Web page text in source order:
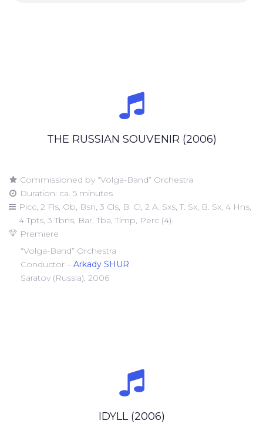
THE RUSSIAN SOUVENIR (2006)
Commissioned by “Volga-Band” Orchestra
Duration: ca. 5 minutes
Picc, 2 Fls, Ob, Bsn, 3 Cls, B. Cl, 2 A. Sxs, T. Sx, B. Sx, 4 Hns,
4 Tpts, 3 Tbns, Bar, Tba, Timp, Perc (4).
Premiere
“Volga-Band” Orchestra
Conductor – Arkady SHUR
Saratov (Russia), 2006
IDYLL (2006)